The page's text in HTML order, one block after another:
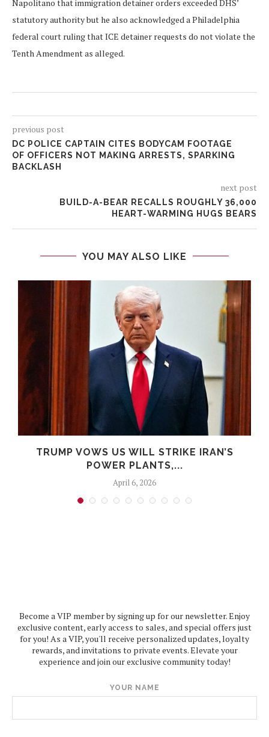
Napolitano that immigration detainer orders exceeded DHS’
statutory authority but he also acknowledged a Philadelphia
federal court ruling that ICE detainer requests do not violate the
Tenth Amendment as alleged.
previous post
DC POLICE CAPTAIN CITES BODYCAM FOOTAGE
OF OFFICERS NOT MAKING ARRESTS, SPARKING
BACKLASH
next post
BUILD-A-BEAR RECALLS ROUGHLY 36,000
HEART-WARMING HUGS BEARS
YOU MAY ALSO LIKE
TRUMP VOWS US WILL STRIKE IRAN’S
POWER PLANTS,...
April 6, 2026
Become a VIP member by signing up for our newsletter. Enjoy
exclusive content, early access to sales, and special offers just
for you! As a VIP, you'll receive personalized updates, loyalty
rewards, and invitations to private events. Elevate your
experience and join our exclusive community today!
YOUR NAME